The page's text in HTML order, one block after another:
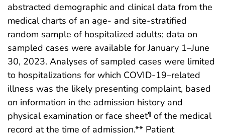
abstracted demographic and clinical data from the
medical charts of an age- and site-stratified
random sample of hospitalized adults; data on
sampled cases were available for January 1–June
30, 2023. Analyses of sampled cases were limited
to hospitalizations for which COVID-19–related
illness was the likely presenting complaint, based
on information in the admission history and
physical examination or face sheet¶ of the medical
record at the time of admission.** Patient